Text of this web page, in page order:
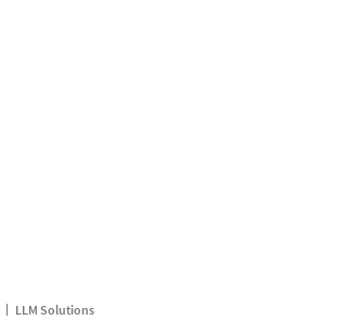
LLM Solutions